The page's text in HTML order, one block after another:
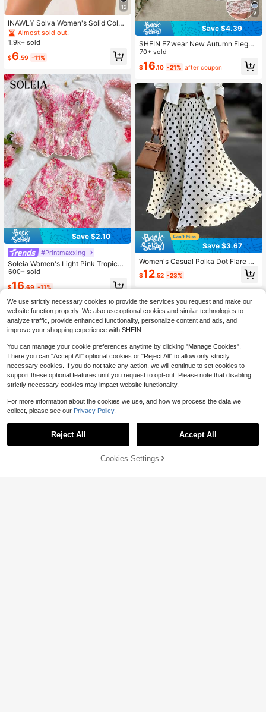
12
INAWLY Solva Women's Solid Color
Pleated Casual Versatile Daily Wear
Skort
Almost sold out!
1.9k+ sold
$6.59 -11%
Save $2.10
#Printmaxxing
Soleia Women's Light Pink Tropical
Print Textured Mini Skirt,Casual Vac
ation Beach Wedding Guest Attire G
raduation Brunch No Chest Padding
600+ sold
$16.69 -11%
9
Save $4.39
SHEIN EZwear New Autumn Elegan
t Sexy Black Skirt 2pcs/Set Wome
n's Black White Knitted Midi Skirts
Brunch Night
70+ sold
$16.10 -21% after coupon
Save $3.67
Women's Casual Polka Dot Flare Lo
ng Dress, Non-Stretch Polyester, S
un Dress Style White
$12.52 -23%
17% OFF! Add to Cart
We use strictly necessary cookies to provide the services you request and make our
website function properly. We also use optional cookies and similar technologies to
analyze traffic, provide enhanced functionality, personalize content and ads, and
improve your shopping experience with SHEIN.
You can manage your cookie preferences anytime by clicking "Manage Cookies".
There you can "Accept All" optional cookies or "Reject All" to allow only strictly
necessary cookies. If you do not take any action, we will continue to set cookies to
support these optional features until you request to opt-out. Please note that disabling
strictly necessary cookies may impact website functionality.
For more information about the cookies we use, and how we process the data we
collect, please see our Privacy Policy.
Reject All Accept All
Cookies Settings